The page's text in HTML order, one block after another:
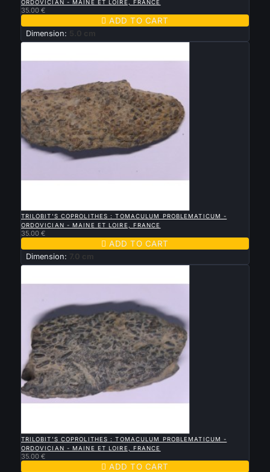
ORDOVICIAN - MAINE ET LOIRE, FRANCE
35.00 €
 ADD TO CART
Dimension: 5.0 cm
TRILOBIT'S COPROLITHES : TOMACULUM PROBLEMATICUM -
ORDOVICIAN - MAINE ET LOIRE, FRANCE
35.00 €
 ADD TO CART
Dimension: 7.0 cm
TRILOBIT'S COPROLITHES : TOMACULUM PROBLEMATICUM -
ORDOVICIAN - MAINE ET LOIRE, FRANCE
35.00 €
 ADD TO CART